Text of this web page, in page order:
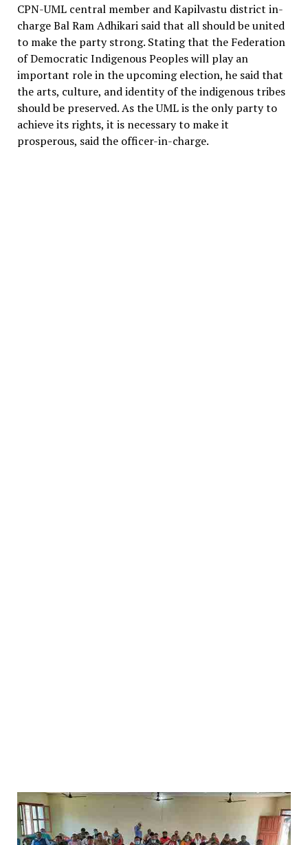
CPN-UML central member and Kapilvastu district in-
charge Bal Ram Adhikari said that all should be united
to make the party strong. Stating that the Federation
of Democratic Indigenous Peoples will play an
important role in the upcoming election, he said that
the arts, culture, and identity of the indigenous tribes
should be preserved. As the UML is the only party to
achieve its rights, it is necessary to make it
prosperous, said the officer-in-charge.